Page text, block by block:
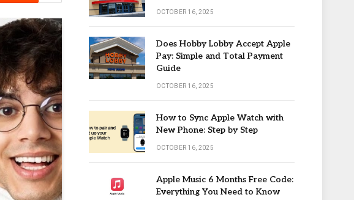
OCTOBER 16, 2025
Does Hobby Lobby Accept Apple
Pay: Simple and Total Payment
Guide
OCTOBER 16, 2025
How to Sync Apple Watch with
New Phone: Step by Step
OCTOBER 16, 2025
Apple Music 6 Months Free Code:
Everything You Need to Know